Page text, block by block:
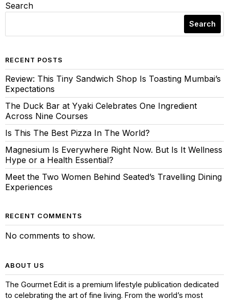
Search
Search
RECENT POSTS
Review: This Tiny Sandwich Shop Is Toasting Mumbai’s
Expectations
The Duck Bar at Yyaki Celebrates One Ingredient
Across Nine Courses
Is This The Best Pizza In The World?
Magnesium Is Everywhere Right Now. But Is It Wellness
Hype or a Health Essential?
Meet the Two Women Behind Seated’s Travelling Dining
Experiences
RECENT COMMENTS
No comments to show.
ABOUT US
The Gourmet Edit is a premium lifestyle publication dedicated
to celebrating the art of fine living. From the world’s most